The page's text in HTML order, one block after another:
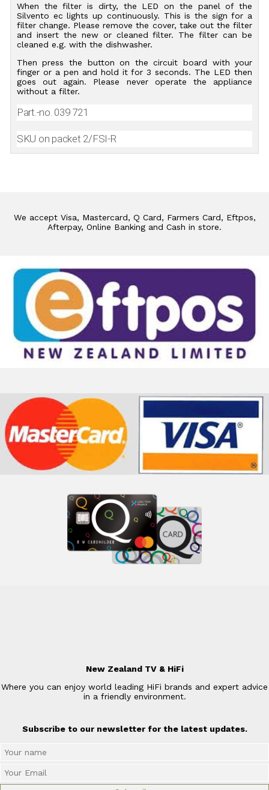
When the filter is dirty, the LED on the panel of the
Silvento ec lights up continuously. This is the sign for a
filter change. Please remove the cover, take out the filter
and insert the new or cleaned filter. The filter can be
cleaned e.g. with the dishwasher.
Then press the button on the circuit board with your
finger or a pen and hold it for 3 seconds. The LED then
goes out again. Please never operate the appliance
without a filter.
Part.-no. 039 721
SKU on packet 2/FSI-R
We accept Visa, Mastercard, Q Card, Farmers Card, Eftpos,
Afterpay, Online Banking and Cash in store.
New Zealand TV & HiFi
Where you can enjoy world leading HiFi brands and expert advice
in a friendly environment.
Subscribe to our newsletter for the latest updates.